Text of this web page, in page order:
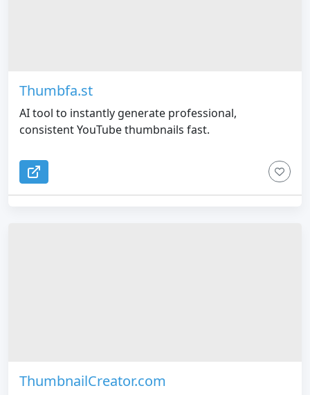
Thumbfa.st
AI tool to instantly generate professional,
consistent YouTube thumbnails fast.
ThumbnailCreator.com